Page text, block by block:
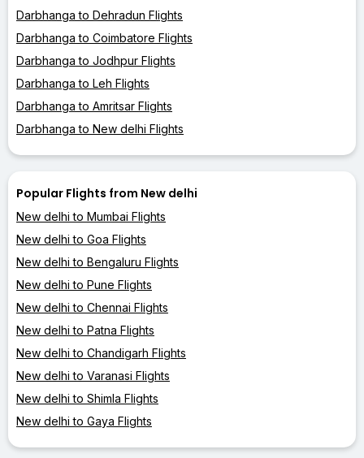
Darbhanga to Dehradun Flights
Darbhanga to Coimbatore Flights
Darbhanga to Jodhpur Flights
Darbhanga to Leh Flights
Darbhanga to Amritsar Flights
Darbhanga to New delhi Flights
Popular Flights from New delhi
New delhi to Mumbai Flights
New delhi to Goa Flights
New delhi to Bengaluru Flights
New delhi to Pune Flights
New delhi to Chennai Flights
New delhi to Patna Flights
New delhi to Chandigarh Flights
New delhi to Varanasi Flights
New delhi to Shimla Flights
New delhi to Gaya Flights